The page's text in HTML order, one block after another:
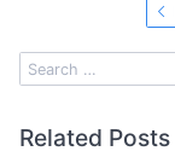
Related Posts